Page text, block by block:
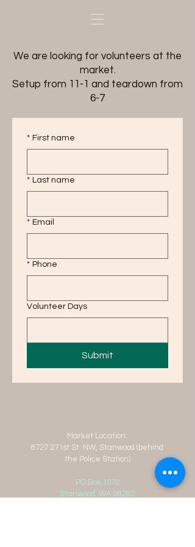
We are looking for volunteers at the
market.
Setup from 11-1 and teardown from
6-7
* First name
* Last name
* Email
* Phone
Volunteer Days
Submit
Market Location:
8727 271st St. NW, Stanwood (behind
the Police Station)
PO Box 1072
Stanwood, WA 98292